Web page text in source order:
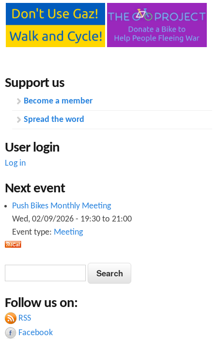
Support us
Become a member
Spread the word
User login
Log in
Next event
Push Bikes Monthly Meeting
Wed, 02/09/2026 - 19:30 to 21:00
Event type: Meeting
a
r
S
e
r
c
h
Follow us on:
RSS
Facebook